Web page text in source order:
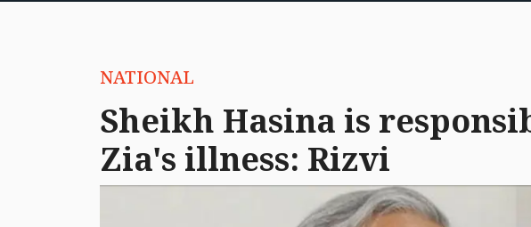
NATIONAL
Sheikh Hasina is
Zia's illness: Rizvi